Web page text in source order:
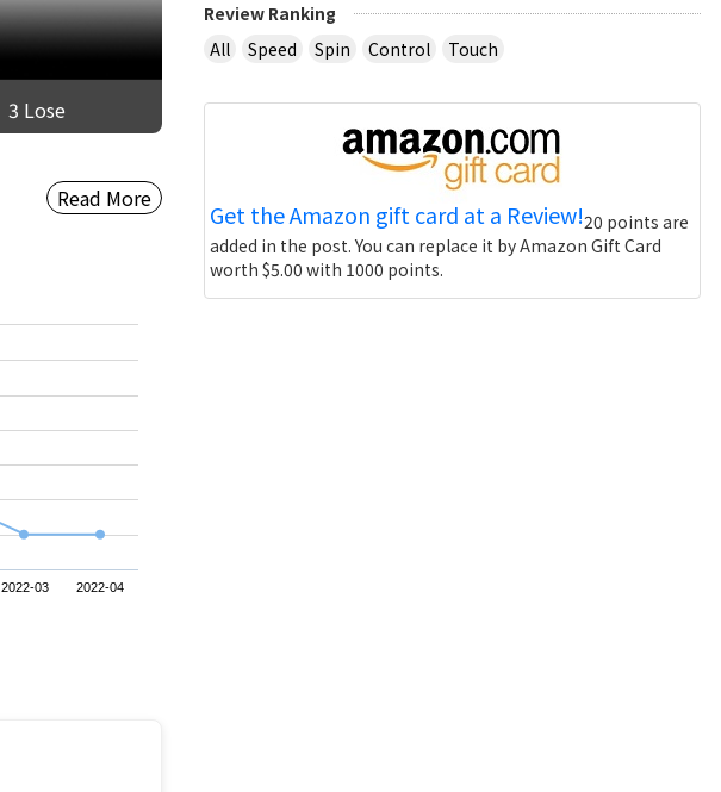
3 Lose
Read More
2022-03 2022-04
Review Ranking
All
Speed Spin Control Touch
Get the Amazon gift card at a Review!20 points are
added in the post. You can replace it by Amazon Gift Card
worth $5.00 with 1000 points.